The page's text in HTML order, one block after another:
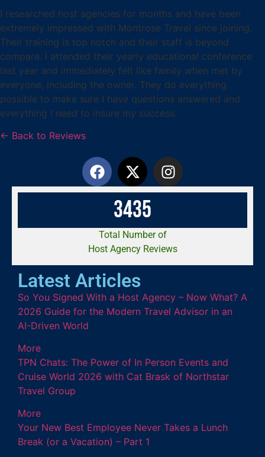
I researched host agencies for months and have been
extremely impressed with Montrose Travel since joining.
Their training is top notch and their staff is beyond
compare. I attended their yearly educational conference
last year and immediately felt like family when met by
everyone, including the owner. They do everything
possible to make sure I have questions answered and
everything I need to insure my success.
← Back to Reviews
3435
Total Number of
Host Agency Reviews
Latest Articles
So You Signed With a Host Agency – Now What? A
2026 Guide for the Modern Travel Advisor in an
AI-Driven World
More
TPN Chats: The Power of In Person Events and
Cruise World 2026 with Cat Brask of Northstar
Travel Group
More
Your New Best Employee Never Takes a Lunch
Break (or a Vacation) – Part 1